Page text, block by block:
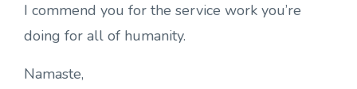
I commend you for the service work you’re
doing for all of humanity.
Namaste,